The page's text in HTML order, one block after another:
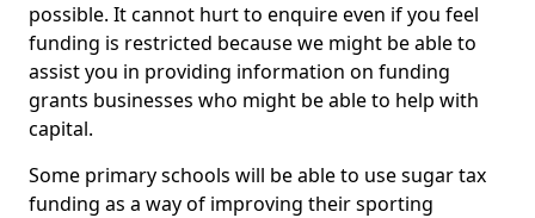
possible. It cannot hurt to enquire even if you feel
funding is restricted because we might be able to
assist you in providing information on funding
grants businesses who might be able to help with
capital.
Some primary schools will be able to use sugar tax
funding as a way of improving their sporting